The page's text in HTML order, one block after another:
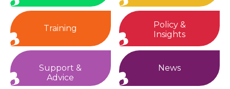
Training
Policy &
Insights
Support &
Advice
News